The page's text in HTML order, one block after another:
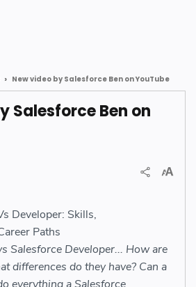
New video by Salesforce Ben on YouTube
Salesforce Ben on
Developer: Skills,
Paths
Salesforce Developer... How are
differences do they have? Can a